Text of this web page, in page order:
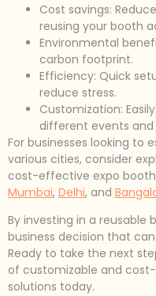
Cost savings:
reusing your booth
Environmental
carbon footprint.
Efficiency: Quick
reduce stress.
Customization:
different events and
For businesses looking to
various cities, consider
cost-effective expo
Mumbai, Delhi, and
By investing in a reusable
business decision that
Ready to take the next
of customizable and
solutions today.